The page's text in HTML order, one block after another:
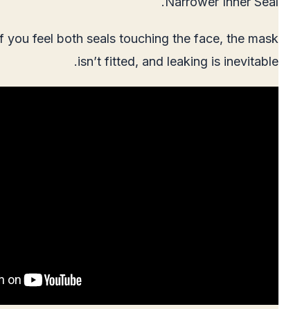
feel both seals touching the face, the mask
isn’t fitted, and leaking is inevitable.